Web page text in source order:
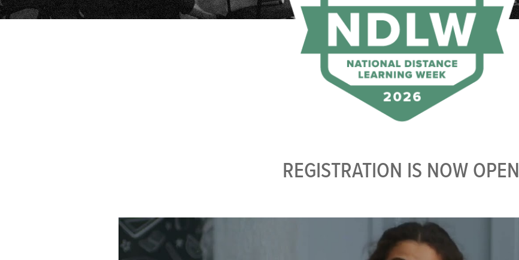
REGISTRATION IS NOW OPEN